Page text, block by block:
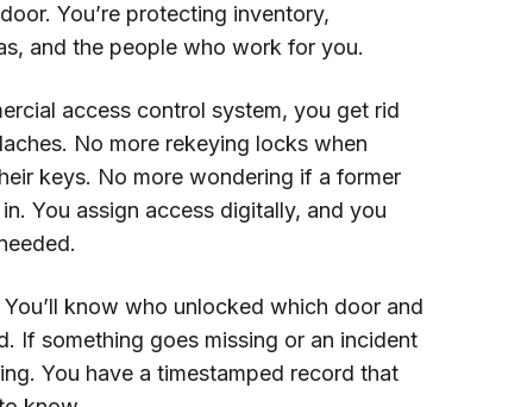
You’re protecting inventory,
and the people who work for you.
access control system, you get rid
No more rekeying locks when
keys. No more wondering if a former
You assign access digitally, and you
know who unlocked which door and
If something goes missing or an incident
You have a timestamped record that